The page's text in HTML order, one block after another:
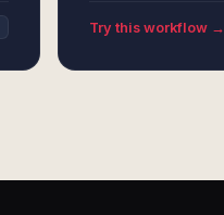
Try this workflow →